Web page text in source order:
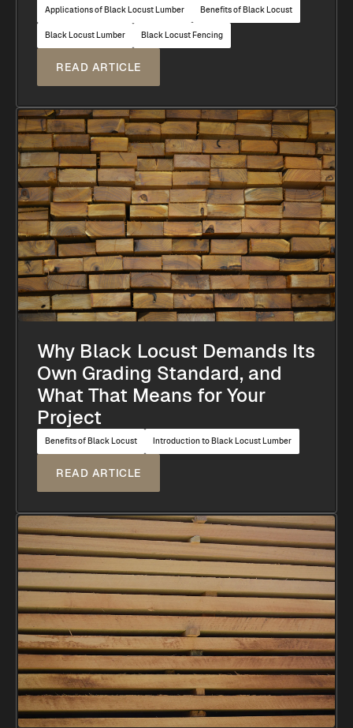
Applications of Black Locust Lumber Benefits of Black Locust
Black Locust Lumber Black Locust Fencing
READ ARTICLE
Why Black Locust Demands Its
Own Grading Standard, and
What That Means for Your
Project
Benefits of Black Locust Introduction to Black Locust Lumber
READ ARTICLE